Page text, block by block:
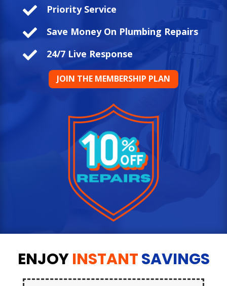
 Priority Service
 Save Money On Plumbing Repairs
 24/7 Live Response
JOIN THE MEMBERSHIP PLAN
ENJOYINSTANTSAVINGS